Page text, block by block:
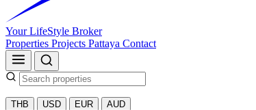
Your LifeStyle Broker
Properties Projects Pattaya Contact
THB USD EUR AUD